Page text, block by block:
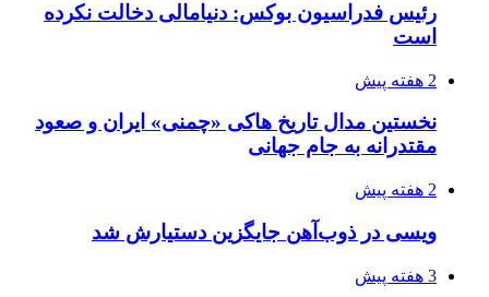
رئیس فدراسیون بوکس: دنیامالی دخالت نکرده
است
2 هفته پیش
نخستین مدال تاریخ هاکی «چمنی» ایران و صعود
مقتدرانه به جام جهانی
2 هفته پیش
ویسی در ذوب‌آهن جایگزین دستیارش شد
3 هفته پیش